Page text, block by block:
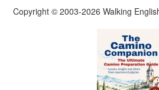
Copyright © 2003-2026 Walking